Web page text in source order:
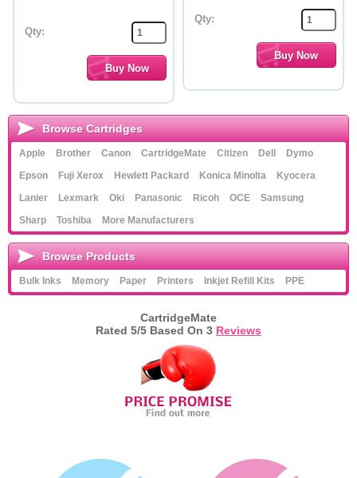
Qty:
Qty:
Browse Cartridges
Apple Brother Canon CartridgeMate Citizen Dell
Dymo
Epson
Fuji Xerox Hewlett Packard Konica Minolta
Kyocera
Lanier
Lexmark Oki Panasonic Ricoh OCE
Samsung
Sharp
Toshiba More Manufacturers
Browse Products
Bulk Inks Memory Paper Printers Inkjet Refill Kits PPE
CartridgeMate
Rated 5/5 Based On 3 Reviews